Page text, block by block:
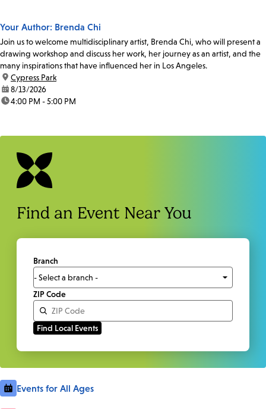
Your Author: Brenda Chi
Join us to welcome multidisciplinary artist, Brenda Chi, who will present a
drawing workshop and discuss her work, her journey as an artist, and the
many inspirations that have influenced her in Los Angeles.
location:
Cypress Park
date:8/13/2026
time:4:00 PM - 5:00 PM
Find an Event Near You
Branch
ZIP Code
Events for All Ages